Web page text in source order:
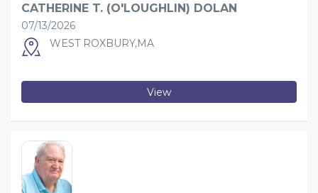
CATHERINE T. (O'LOUGHLIN) DOLAN
07/13/2026
WEST ROXBURY,MA
View